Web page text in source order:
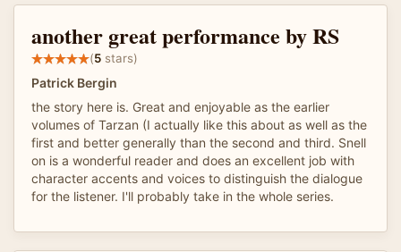
another great performance by RS
(5 stars)
Patrick Bergin
the story here is. Great and enjoyable as the earlier
volumes of Tarzan (I actually like this about as well as the
first and better generally than the second and third. Snell
on is a wonderful reader and does an excellent job with
character accents and voices to distinguish the dialogue
for the listener. I'll probably take in the whole series.